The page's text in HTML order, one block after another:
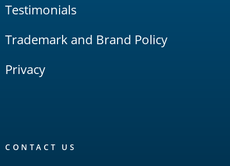
Testimonials
Trademark and Brand Policy
Privacy
CONTACT US